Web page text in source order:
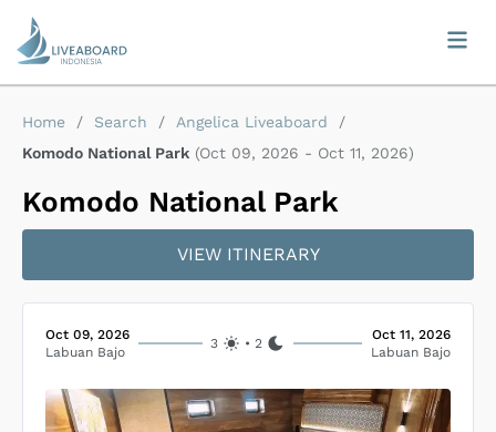
Home / Search / Angelica Liveaboard
/
Komodo National Park (Oct 09, 2026 - Oct 11, 2026)
Komodo National Park
VIEW ITINERARY
Oct 09, 2026
Labuan Bajo
3 •2
Oct 11, 2026
Labuan Bajo